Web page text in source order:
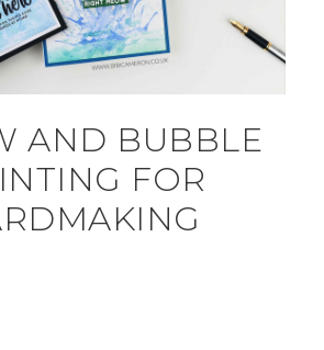
AND BUBBLE
FOR